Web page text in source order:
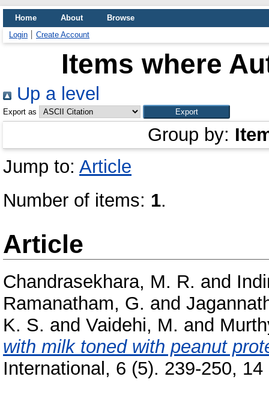
Home About
Browse
Login
Create Account
Items where
Up a level
Export as
Group by:
Jump to: Article
Number of items: 1.
Article
Chandrasekhara, M. R. and
Ramanatham, G. and
K. S. and Vaidehi, M. and
with milk toned with peanut
International, 6 (5). 239-250, 14